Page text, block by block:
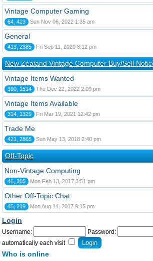
Vintage Computer Gaming
64, 423 Sun Nov 06, 2022 1:35 am
General
413, 2385 Fri Sep 11, 2020 8:12 pm
New Zealand Vintage Computer Buy/Sell
Vintage Items Wanted
390, 1514 Thu Dec 22, 2022 2:09 pm
Vintage Items Available
314, 1329 Fri Mar 19, 2021 12:42 pm
Trade Me
421, 2865 Sun May 13, 2018 2:40 pm
Off-Topic
Non-Vintage Computing
46, 305 Mon Feb 13, 2017 3:51 pm
Other Off-Topic Chat
45, 219 Mon Aug 14, 2017 9:15 pm
Login
Username: Password:
automatically each visit
Who is online